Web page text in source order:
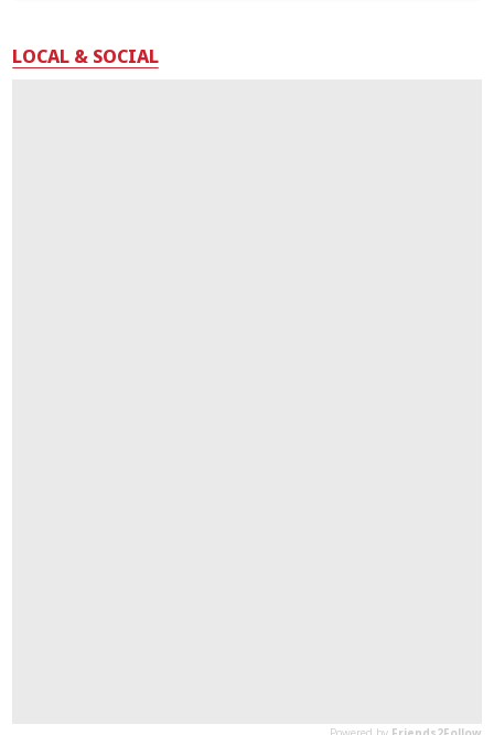
LOCAL & SOCIAL